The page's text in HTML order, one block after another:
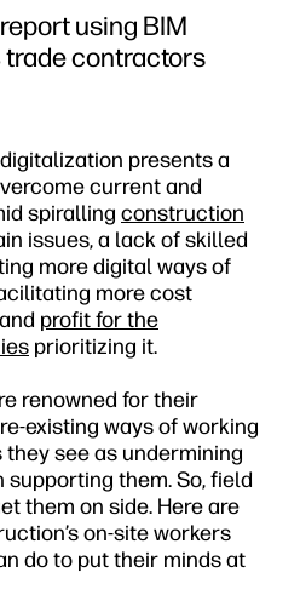
using BIM
trade contractors
presents a
current and
spiralling construction
issues, a lack of skilled
more digital ways of
more cost
profit for the
prioritizing it.
renowned for their
existing ways of working
see as undermining
them. So, field
them on side. Here are
on-site workers
do to put their minds at